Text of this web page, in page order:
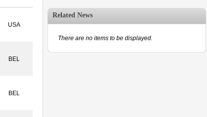
USA
BEL
BEL
Related News
There are no items to be displayed.